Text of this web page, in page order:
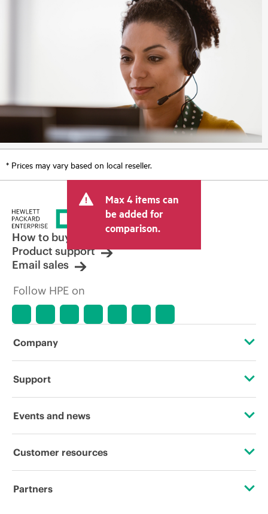
* Prices may vary based on local reseller.
Max 4 items can
be added for
comparison.
How to buy
Product support
Email sales
Follow HPE on
Company
About HPE
Corporate responsibility
HPE Labs
Support
Operational support services
Software and drivers
Events and news
Events
Customer resources
Contact Us
Partners